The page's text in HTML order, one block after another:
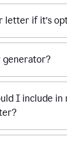
letter if it’s
generator?
I include in